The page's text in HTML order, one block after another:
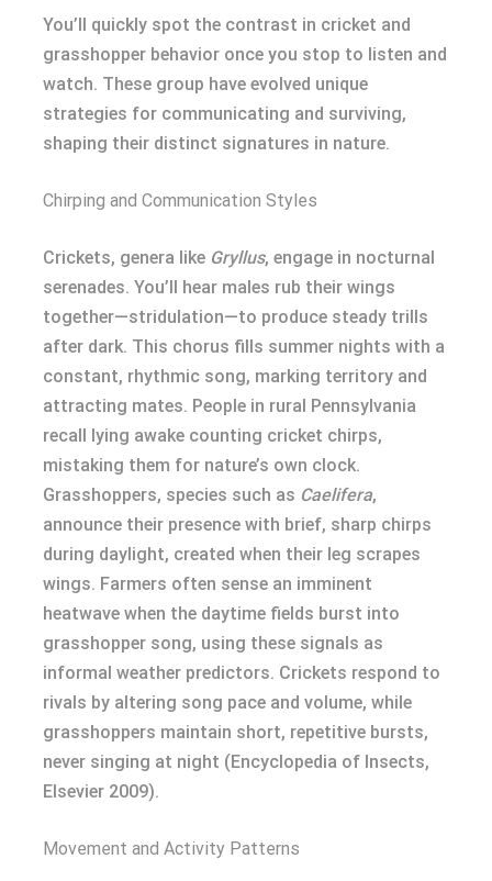
You’ll quickly spot the contrast in cricket and
grasshopper behavior once you stop to listen and
watch. These group have evolved unique
strategies for communicating and surviving,
shaping their distinct signatures in nature.
Chirping and Communication Styles
Crickets, genera like Gryllus, engage in nocturnal
serenades. You’ll hear males rub their wings
together—stridulation—to produce steady trills
after dark. This chorus fills summer nights with a
constant, rhythmic song, marking territory and
attracting mates. People in rural Pennsylvania
recall lying awake counting cricket chirps,
mistaking them for nature’s own clock.
Grasshoppers, species such as Caelifera,
announce their presence with brief, sharp chirps
during daylight, created when their leg scrapes
wings. Farmers often sense an imminent
heatwave when the daytime fields burst into
grasshopper song, using these signals as
informal weather predictors. Crickets respond to
rivals by altering song pace and volume, while
grasshoppers maintain short, repetitive bursts,
never singing at night (Encyclopedia of Insects,
Elsevier 2009).
Movement and Activity Patterns